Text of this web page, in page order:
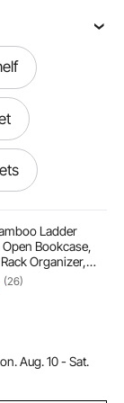
Ladder
Bookcase,
Organizer,
Plant Stand,
Ideal for
Office, Study,
(26)
Aug. 10 - Sat.